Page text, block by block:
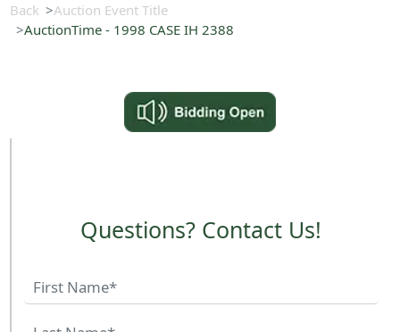
Back
Auction Event Title
AuctionTime - 1998 CASE IH 2388
Questions? Contact Us!